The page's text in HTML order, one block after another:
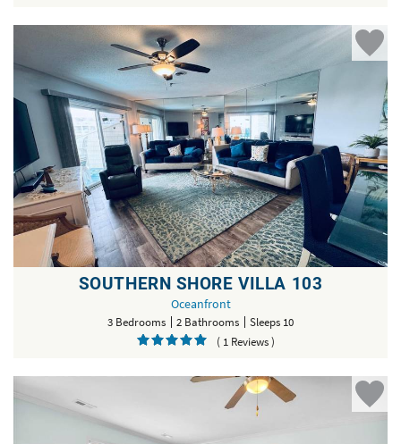
SOUTHERN SHORE VILLA 103
Oceanfront
3 Bedrooms 2 Bathrooms
Sleeps 10
( 1 Reviews )